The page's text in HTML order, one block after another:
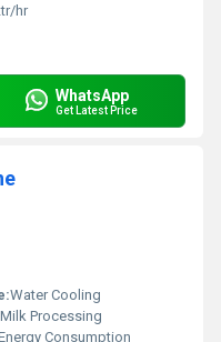
hr
WhatsApp
Get Latest Price
Water Cooling
Milk Processing
Consumption